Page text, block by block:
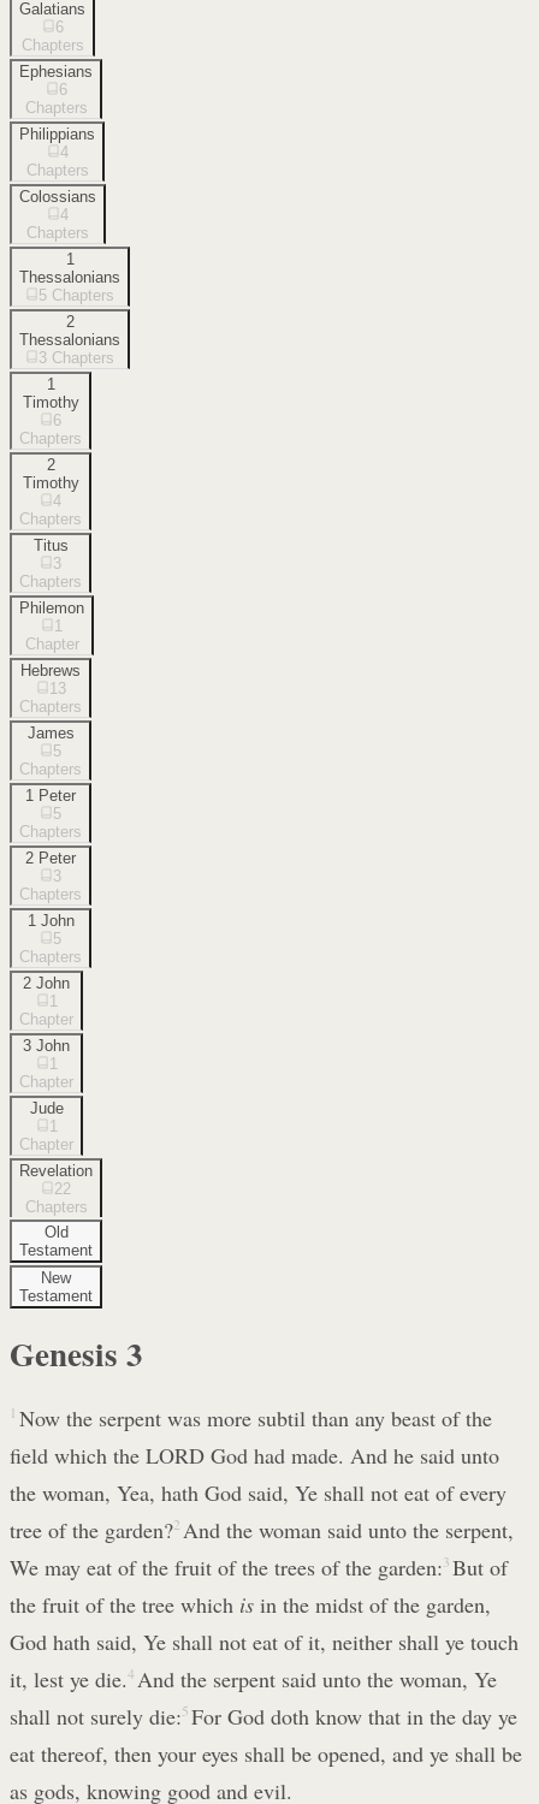
Galatians
6
Chapters
Ephesians
6
Chapters
Philippians
4
Chapters
Colossians
4
Chapters
1
Thessalonians
5 Chapters
2
Thessalonians
3 Chapters
1
Timothy
6
Chapters
2
Timothy
4
Chapters
Titus
3
Chapters
Philemon
1
Chapter
Hebrews
13
Chapters
James
5
Chapters
1 Peter
5
Chapters
2 Peter
3
Chapters
1 John
5
Chapters
2 John
1
Chapter
3 John
1
Chapter
Jude
1
Chapter
Revelation
22
Chapters
Old
Testament
New
Testament
Genesis 3
1 Now the serpent was more subtil than any beast of the
field which the LORD God had made. And he said unto
the woman, Yea, hath God said, Ye shall not eat of every
tree of the garden?2 And the woman said unto the serpent,
We may eat of the fruit of the trees of the garden: 3 But of
the fruit of the tree which is in the midst of the garden,
God hath said, Ye shall not eat of it, neither shall ye touch
it, lest ye die.4 And the serpent said unto the woman, Ye
shall not surely die:5 For God doth know that in the day ye
eat thereof, then your eyes shall be opened, and ye shall be
as gods, knowing good and evil.